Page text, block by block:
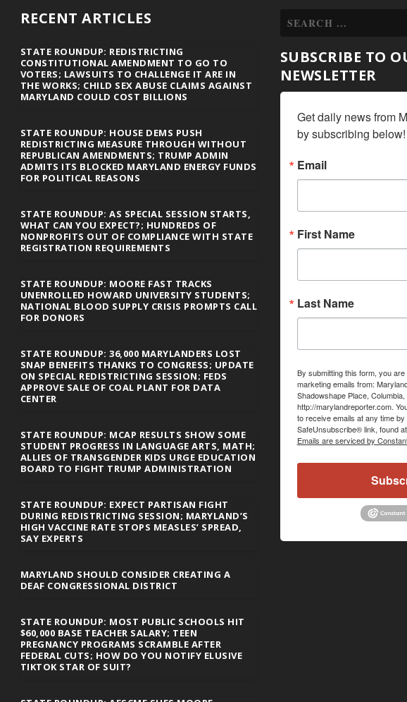
RECENT ARTICLES
STATE ROUNDUP: REDISTRICTING
CONSTITUTIONAL AMENDMENT TO GO TO
VOTERS; LAWSUITS TO CHALLENGE IT ARE IN
THE WORKS; CHILD SEX ABUSE CLAIMS AGAINST
MARYLAND COULD COST BILLIONS
STATE ROUNDUP: HOUSE DEMS PUSH
REDISTRICTING MEASURE THROUGH WITHOUT
REPUBLICAN AMENDMENTS; TRUMP ADMIN
ADMITS ITS BLOCKED MARYLAND ENERGY FUNDS
FOR POLITICAL REASONS
STATE ROUNDUP: AS SPECIAL SESSION STARTS,
WHAT CAN YOU EXPECT?; HUNDREDS OF
NONPROFITS OUT OF COMPLIANCE WITH STATE
REGISTRATION REQUIREMENTS
STATE ROUNDUP: MOORE FAST TRACKS
UNENROLLED HOWARD UNIVERSITY STUDENTS;
NATIONAL BLOOD SUPPLY CRISIS PROMPTS CALL
FOR DONORS
STATE ROUNDUP: 36,000 MARYLANDERS LOST
SNAP BENEFITS THANKS TO CONGRESS; UPDATE
ON SPECIAL REDISTRICTING SESSION; FEDS
APPROVE SALE OF COAL PLANT FOR DATA
CENTER
STATE ROUNDUP: MCAP RESULTS SHOW SOME
STUDENT PROGRESS IN LANGUAGE ARTS, MATH;
ALLIES OF TRANSGENDER KIDS URGE EDUCATION
BOARD TO FIGHT TRUMP ADMINISTRATION
STATE ROUNDUP: EXPECT PARTISAN FIGHT
DURING REDISTRICTING SESSION; MARYLAND’S
HIGH VACCINE RATE STOPS MEASLES’ SPREAD,
SAY EXPERTS
MARYLAND SHOULD CONSIDER CREATING A
DEAF CONGRESSIONAL DISTRICT
STATE ROUNDUP: MOST PUBLIC SCHOOLS HIT
$60,000 BASE TEACHER SALARY; TEEN
PREGNANCY PROGRAMS SCRAMBLE AFTER
FEDERAL CUTS; HOW DO YOU NOTIFY ELUSIVE
TIKTOK STAR OF SUIT?
SUBSCRIBE TO
NEWSLETTER
Get daily news from
by subscribing below!
Email
First Name
Last Name
By submitting this form, you
marketing emails from:
Shadowshape Place,
http://marylandreporter.com.
to receive emails at any time by
SafeUnsubscribe® link, found
Emails are serviced by